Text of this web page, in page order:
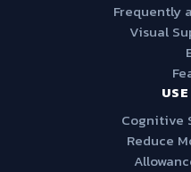
Frequently
Visual
Cognitive
Reduce